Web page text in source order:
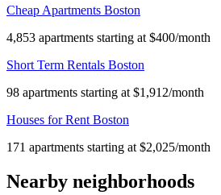
Cheap Apartments Boston
4,853 apartments starting at $400/month
Short Term Rentals Boston
98 apartments starting at $1,912/month
Houses for Rent Boston
171 apartments starting at $2,025/month
Nearby neighborhoods